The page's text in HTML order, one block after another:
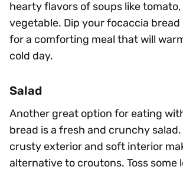
hearty flavors of soups like
vegetable. Dip your focaccia
for a comforting meal that will
cold day.
Salad
Another great option for eating
bread is a fresh and crunchy
crusty exterior and soft interior
alternative to croutons. Toss some